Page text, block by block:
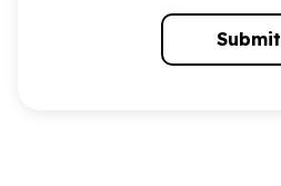
Submit